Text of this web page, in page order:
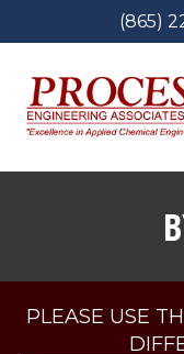
(865)
PLEASE USE